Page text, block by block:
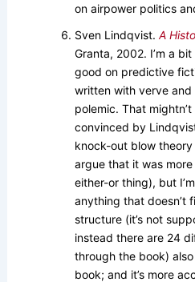
on airpower politics
Sven Lindqvist. A
Granta, 2002. I’m a
good on predictive
written with verve and
polemic. That
convinced by
knock-out blow theory
argue that it was
either-or thing), but
anything that doesn’t
structure (it’s not
instead there are 24
through the book)
book; and it’s more